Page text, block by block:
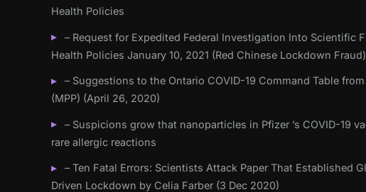
Health Policies
– Request for Expedited Federal Investigation Into Scientific
Health Policies January 10, 2021 (Red Chinese Lockdown Fraud)
– Suggestions to the Ontario COVID-19 Command Table
(MPP) (April 26, 2020)
– Suspicions grow that nanoparticles in Pfizer ’s COVID-19
rare allergic reactions
– Ten Fatal Errors: Scientists Attack Paper That Established
Driven Lockdown by Celia Farber (3 Dec 2020)